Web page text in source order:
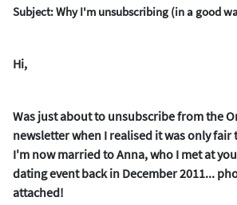
Subject: Why I'm unsubscribing (in a good
Hi,
Was just about to unsubscribe from the
newsletter when I realised it was only fair
I'm now married to Anna, who I met at
dating event back in December 2011...
attached!